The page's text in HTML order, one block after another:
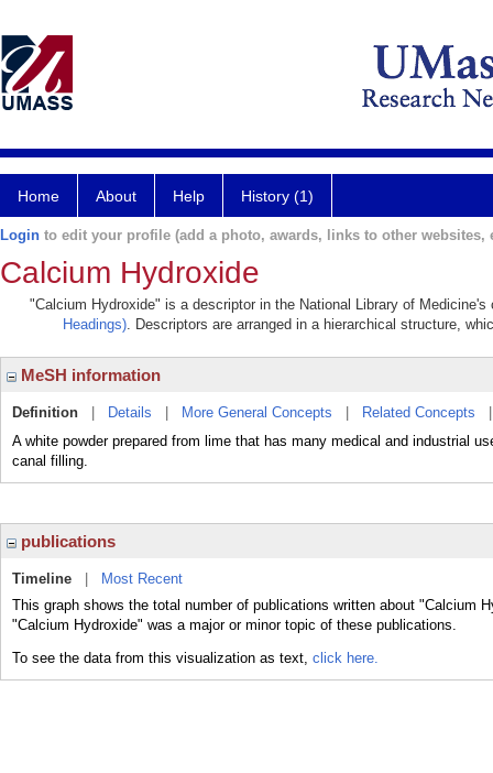
Home About Help History (1)
Login to edit your profile (add a photo, awards, links to other websites,
Calcium Hydroxide
"Calcium Hydroxide" is a descriptor in the National Library of
Headings). Descriptors are arranged in a hierarchical structure,
MeSH information
Definition Details More General Concepts Related Concepts
A white powder prepared from lime that has many medical and industrial
canal filling.
publications
Timeline
Most Recent
This graph shows the total number of publications written about "Calcium
"Calcium Hydroxide" was a major or minor topic of these publications.
To see the data from this visualization as text, click here.